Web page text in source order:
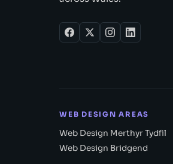
WEB DESIGN AREAS
Web Design Merthyr Tydfil
Web Design Bridgend